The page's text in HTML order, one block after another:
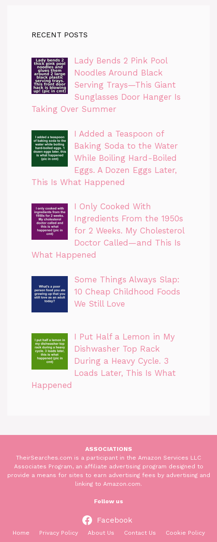
RECENT POSTS
Lady Bends 2 Pink Pool
Noodles Around Black
Serving Trays—This Giant
Sunglasses Door Hanger Is
Taking Over Summer
I Added a Teaspoon of
Baking Soda to the Water
While Boiling Hard-Boiled
Eggs. A Dozen Eggs Later,
This Is What Happened
I Only Cooked With
Ingredients From the 1950s
for 2 Weeks. My Cholesterol
Doctor Called—and This Is
What Happened
Some Things Always Slap:
10 Cheap Childhood Foods
We Still Love
I Put Half a Lemon in My
Dishwasher Top Rack
During a Heavy Cycle. 3
Loads Later, This Is What
Happened
ASSOCIATIONS
TheirSearches.com is a participant in the Amazon Services LLC
Associates Program, an affiliate advertising program designed to
provide a means for sites to earn advertising fees by advertising and
linking to Amazon.com.
Follow us
Facebook
Home Privacy Policy About Us Contact Us Cookie Policy